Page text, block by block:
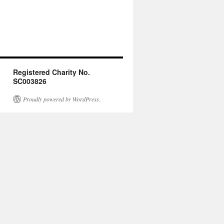
Registered Charity No.
SC003826
Proudly powered by WordPress.